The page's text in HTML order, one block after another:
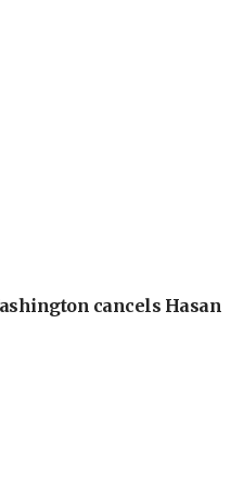
cancels Hasan